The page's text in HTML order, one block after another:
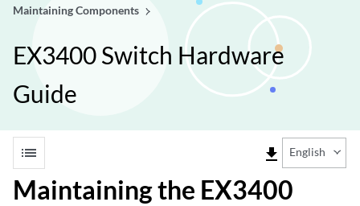
Maintaining Components
EX3400 Switch Hardware
Guide
list file_download English
Maintaining the EX3400